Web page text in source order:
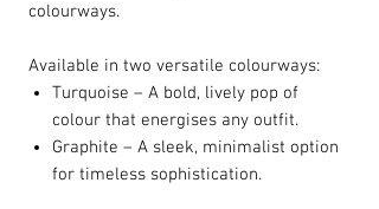
colourways.
Available in two versatile colourways:
Turquoise – A bold, lively pop of
colour that energises any outfit.
Graphite – A sleek, minimalist option
for timeless sophistication.